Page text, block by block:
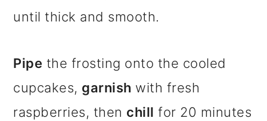
until thick and smooth.
Pipe the frosting onto the cooled
cupcakes, garnish with fresh
raspberries, then chill for 20 minutes